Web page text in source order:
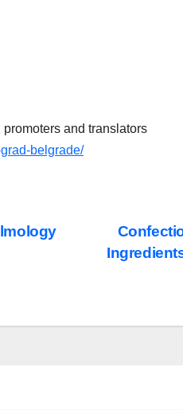
and translators
belgrade/